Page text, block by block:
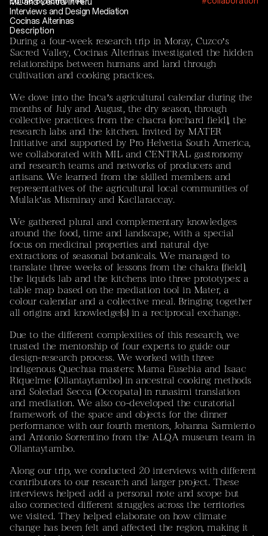
Current Projects
Mayar El Bakry / Sebastián Vivero
‘Between Rubble and Ice: Unravelling Mountain
Permafrost – Rock Glaciers as Sites of Artistic and
Scientific Inquiry’
The tandem consisting ofMayar El Bakry
Laboratory of Catchment Hydrology and Geomorphology,
CHANGE) brings together artistic practice and
environmental science. The project treats rock glaciers
as climatic, cultural, and temporal agents-sites where
environmental transformation, scientific uncertainty, and
cultural memory intersect.
The project approaches rock glaciers and permafrost not
solely as objects to be measured but as relational
entities that shape how humans inhabit, ritualise, and
dependencies and assumptions of permanence, opening
space for collective reflection through storytelling, ritual,
and mourning practices. The project includes joint field
trips to the Peruvian Andes and the Swiss Alps.
‘Sustained dialogue between artistic and scientific
practices explores rock glaciers not only as environmental
objects but as culturally relational spaces, opening ethical
and affective dimensions such as loss, grief, and changing
Vivero)
PolArtsselected tandem project
Contact
Mayar El Bakry – Designer & Researcher
mail[at]mayar.ch
Instagram
Don't hesitate to get in touch for feedback, commissions
or collaboration.
This Website
is my personal portfolio. All images, works and projects
are subject to copyright. A more detailed portfolio can
be provided upon request. To get in touch, feel free to
shoot me an e-mail, a letter, or use your preferred
Interviews and Design Mediation
Cocinas Alterinas
Description
During a four-week research trip in Moray, Cuzco’s
Sacred Valley, Cocinas Alterinas investigated the hidden
relationships between humans and land through
cultivation and cooking practices.
We dove into the Inca’s agricultural calendar during the
months of July and August, the dry season, through
collective practices from the chacra (orchard field), the
research labs and the kitchen. Invited by MATER
Initiative and supported by Pro Helvetia South America,
we collaborated with MIL and CENTRAL gastronomy
and research teams and networks of producers and
artisans. We learned from the skilled members and
representatives of the agricultural local communities of
Mullak’as Misminay and Kacllaraccay.
We gathered plural and complementary knowledges
around the food, time and landscape, with a special
focus on medicinal properties and natural dye
extractions of seasonal botanicals. We managed to
translate three weeks of lessons from the chakra (field),
the liquids lab and the kitchens into three prototypes: a
table map based on the mediation tool in Mater, a
colour calendar and a collective meal. Bringing together
all origins and knowledge(s) in a reciprocal exchange.
Due to the different complexities of this research, we
trusted the mentorship of four experts to guide our
design-research process. We worked with three
indigenous Quechua masters: Mama Eusebia and Isaac
Riquelme (Ollantaytambo) in ancestral cooking methods
and Soledad Secca (Occopata) in runasimi translation
and mediation. We also co-developed the curatorial
framework of the space and objects for the dinner
performance with our fourth mentors, Johanna Sarmiento
and Antonio Sorrentino from the ALQA museum team in
Ollantaytambo.
Along our trip, we conducted 20 interviews with different
contributors to our research and larger project. These
interviews helped add a personal note and scope but
also connected different struggles across the territories
we visited. They helped elaborate on how climate
change has been felt and affected the region, making it